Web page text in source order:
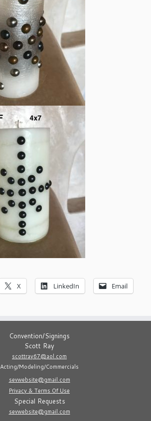
X LinkedIn Email
Convention/Signings
Scott Ray
scottray67@aol.com
Acting/Modeling/Commercials
sevwebsite@gmail.com
Privacy & Terms Of Use
Special Requests
sevwebsite@gmail.com